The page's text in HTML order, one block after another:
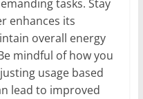
tasks. Stay
enhances its
overall energy
mindful of how you
usage based
lead to improved